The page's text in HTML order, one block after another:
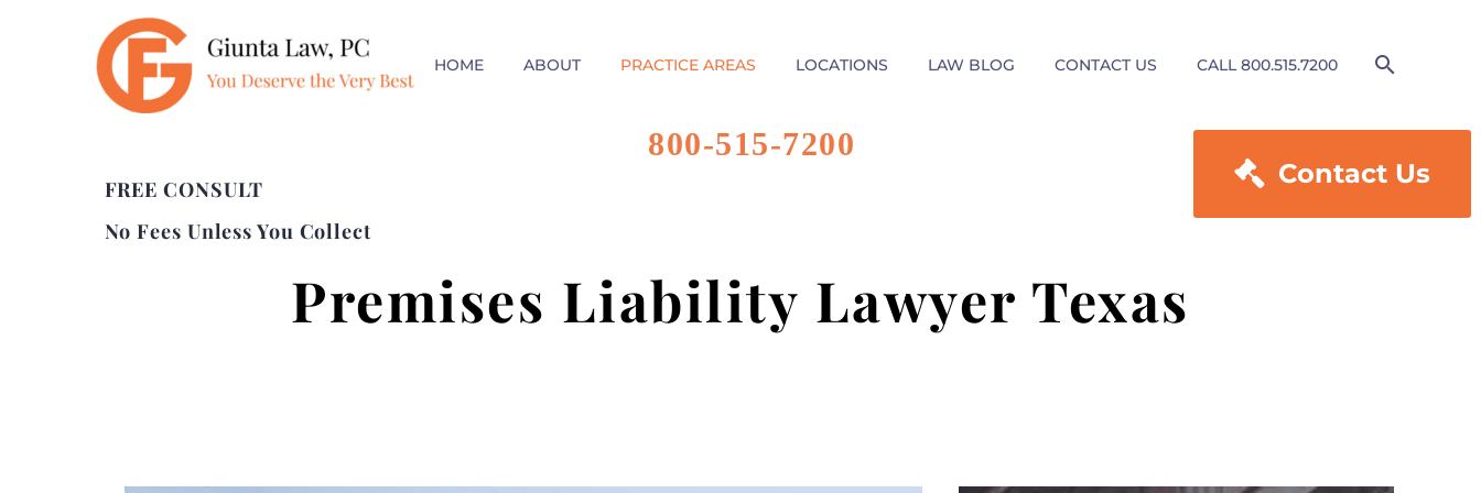
HOME ABOUT PRACTICE AREAS LOCATIONS LAW BLOG CONTACT US CALL 800.515.7200
FREE CONSULT
No Fees Unless You Collect
800-515-7200
 Contact Us
Premises Liability Lawyer Texas